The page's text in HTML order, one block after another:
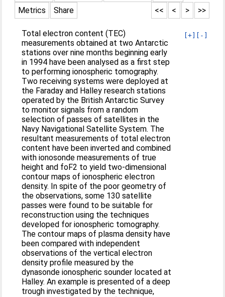
Metrics
Share >>
>
<
<<
[+] [-]
Total electron content (TEC)
measurements obtained at two Antarctic
stations over nine months beginning early
in 1994 have been analysed as a first step
to performing ionospheric tomography.
Two receiving systems were deployed at
the Faraday and Halley research stations
operated by the British Antarctic Survey
to monitor signals from a random
selection of passes of satellites in the
Navy Navigational Satellite System. The
resultant measurements of total electron
content have been inverted and combined
with ionosonde measurements of true
height and foF2 to yield two-dimensional
contour maps of ionospheric electron
density. In spite of the poor geometry of
the observations, some 130 satellite
passes were found to be suitable for
reconstruction using the techniques
developed for ionospheric tomography.
The contour maps of plasma density have
been compared with independent
observations of the vertical electron
density profile measured by the
dynasonde ionospheric sounder located at
Halley. An example is presented of a deep
trough investigated by the technique,